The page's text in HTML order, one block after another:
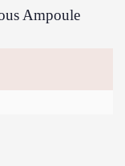
Ampoule